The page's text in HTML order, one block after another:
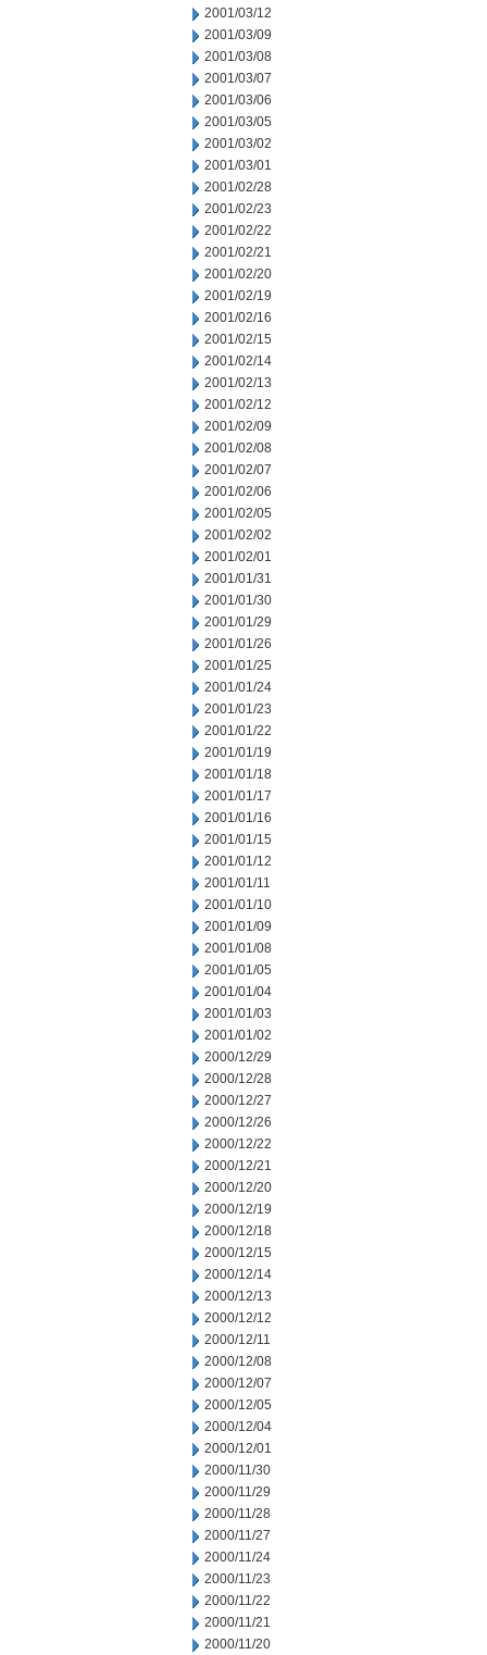
2001/03/12
2001/03/09
2001/03/08
2001/03/07
2001/03/06
2001/03/05
2001/03/02
2001/03/01
2001/02/28
2001/02/23
2001/02/22
2001/02/21
2001/02/20
2001/02/19
2001/02/16
2001/02/15
2001/02/14
2001/02/13
2001/02/12
2001/02/09
2001/02/08
2001/02/07
2001/02/06
2001/02/05
2001/02/02
2001/02/01
2001/01/31
2001/01/30
2001/01/29
2001/01/26
2001/01/25
2001/01/24
2001/01/23
2001/01/22
2001/01/19
2001/01/18
2001/01/17
2001/01/16
2001/01/15
2001/01/12
2001/01/11
2001/01/10
2001/01/09
2001/01/08
2001/01/05
2001/01/04
2001/01/03
2001/01/02
2000/12/29
2000/12/28
2000/12/27
2000/12/26
2000/12/22
2000/12/21
2000/12/20
2000/12/19
2000/12/18
2000/12/15
2000/12/14
2000/12/13
2000/12/12
2000/12/11
2000/12/08
2000/12/07
2000/12/05
2000/12/04
2000/12/01
2000/11/30
2000/11/29
2000/11/28
2000/11/27
2000/11/24
2000/11/23
2000/11/22
2000/11/21
2000/11/20